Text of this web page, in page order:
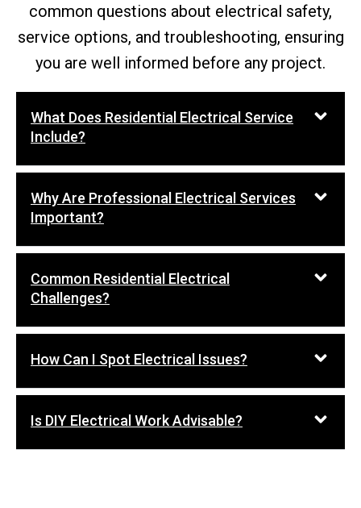
common questions about electrical safety,
service options, and troubleshooting, ensuring
you are well informed before any project.
What Does Residential Electrical Service
Include?
Why Are Professional Electrical Services
Important?
Common Residential Electrical
Challenges?
How Can I Spot Electrical Issues?
Is DIY Electrical Work Advisable?